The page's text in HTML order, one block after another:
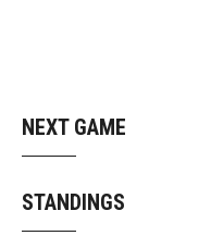
NEXT GAME
STANDINGS